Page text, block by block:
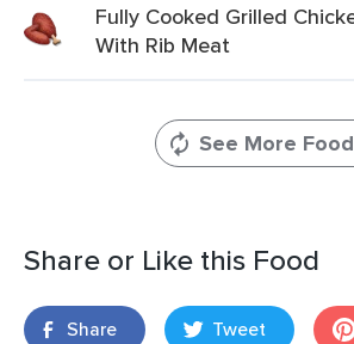
Fully Cooked Grilled
With Rib Meat
See More
Share or Like this Food
Share Tweet